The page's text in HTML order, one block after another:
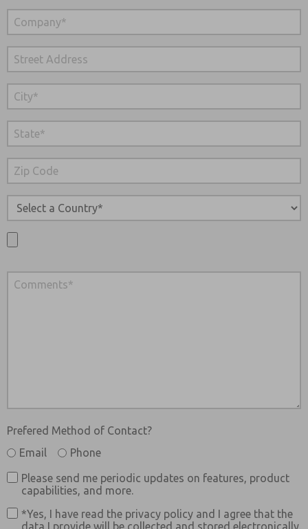
Prefered Method of Contact?
Email
Phone
Please send me periodic updates on features, product
capabilities, and more.
*Yes, I have read the privacy policy and I agree that the
data I provide will be collected and stored electronically.